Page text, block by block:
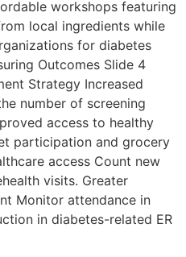
workshops featuring
local ingredients while
for diabetes
Outcomes Slide 4
Strategy Increased
number of screening
access to healthy
participation and grocery
access Count new
visits. Greater
Monitor attendance in
in diabetes-related ER